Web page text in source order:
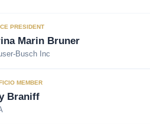
PRESIDENT
Marin Bruner
Busch Inc
MEMBER
Braniff